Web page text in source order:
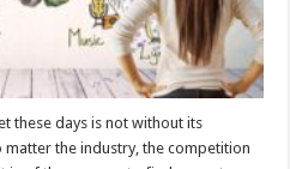
these days is not without its
matter the industry, the competition